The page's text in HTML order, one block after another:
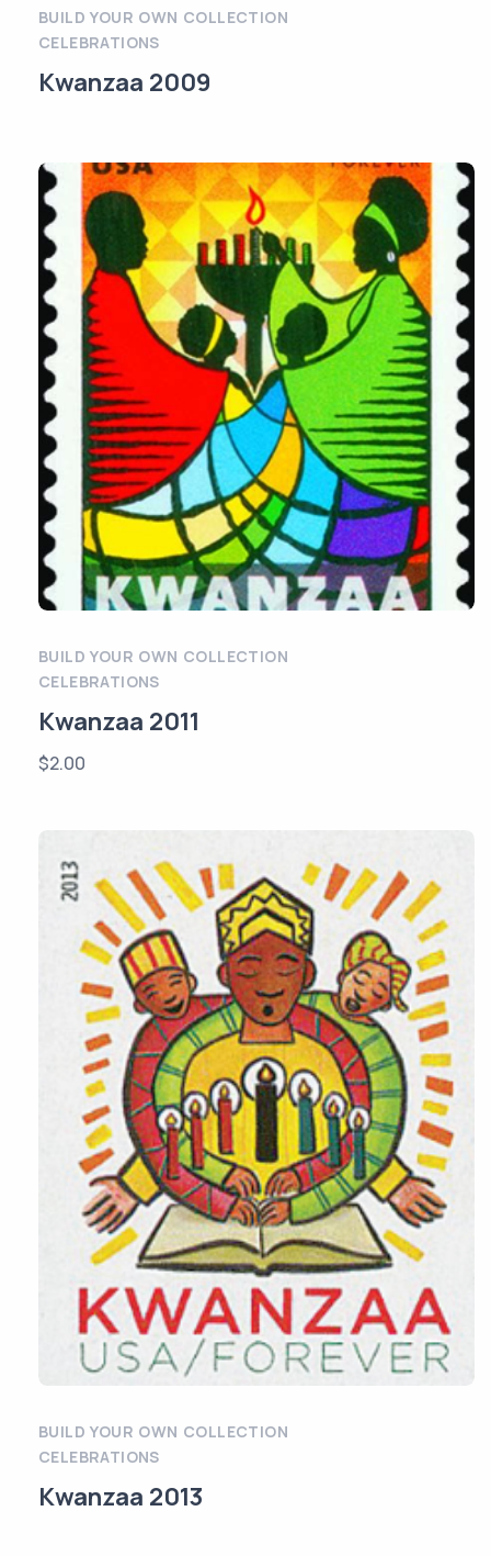
BUILD YOUR OWN COLLECTION
CELEBRATIONS
Kwanzaa 2009
BUILD YOUR OWN COLLECTION
CELEBRATIONS
Kwanzaa 2011
$2.00
BUILD YOUR OWN COLLECTION
CELEBRATIONS
Kwanzaa 2013